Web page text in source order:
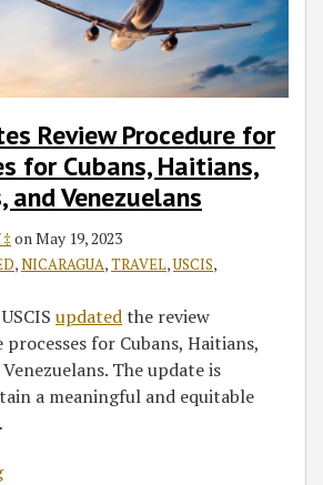
Review Procedure for
for Cubans, Haitians,
and Venezuelans
on May 19, 2023
,NICARAGUA,TRAVEL,USCIS,
updatedthe review
for Cubans, Haitians,
The update is
a meaningful and equitable